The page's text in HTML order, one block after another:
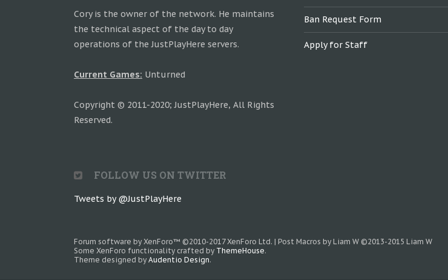
Cory is the owner of the network. He maintains
the technical aspect of the day to day
operations of the JustPlayHere servers.
Current Games: Unturned
Copyright © 2011-2020; JustPlayHere, All Rights
Reserved.
Ban Request Form
Apply for Staff
FOLLOW US ON TWITTER
Tweets by @JustPlayHere
Forum software by XenForo™ ©2010-2017 XenForo Ltd. | Post Macros by Liam W ©2013-2015 Liam W
Some XenForo functionality crafted by ThemeHouse.
Theme designed by Audentio Design.